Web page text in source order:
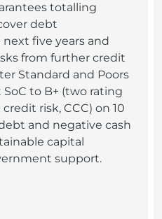
totalling
debt
five years and
from further credit
Standard and Poors
to B+ (two rating
risk, CCC) on 10
and negative cash
capital
support.